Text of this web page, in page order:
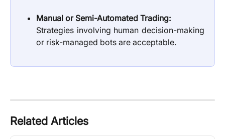
Manual or Semi-Automated Trading:
Strategies involving human decision-making
or risk-managed bots are acceptable.
Related Articles